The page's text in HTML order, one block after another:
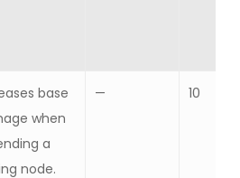
base
when
a
node.
— 10